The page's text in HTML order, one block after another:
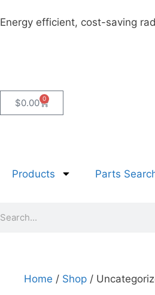
Energy efficient, cost-saving
$0.00 0
Products Parts
Home / Shop /